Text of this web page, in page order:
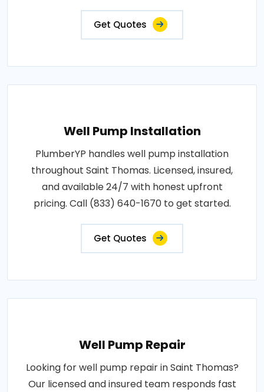
Get Quotes
Well Pump Installation
PlumberYP handles well pump installation
throughout Saint Thomas. Licensed, insured,
and available 24/7 with honest upfront
pricing. Call (833) 640-1670 to get started.
Get Quotes
Well Pump Repair
Looking for well pump repair in Saint Thomas?
Our licensed and insured team responds fast